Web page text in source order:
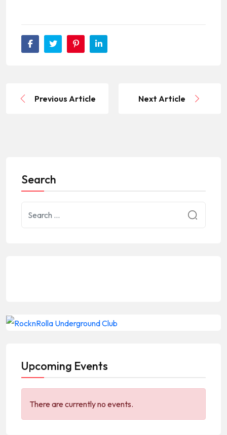
Previous Article Next Article
Search
Upcoming Events
There are currently no events.